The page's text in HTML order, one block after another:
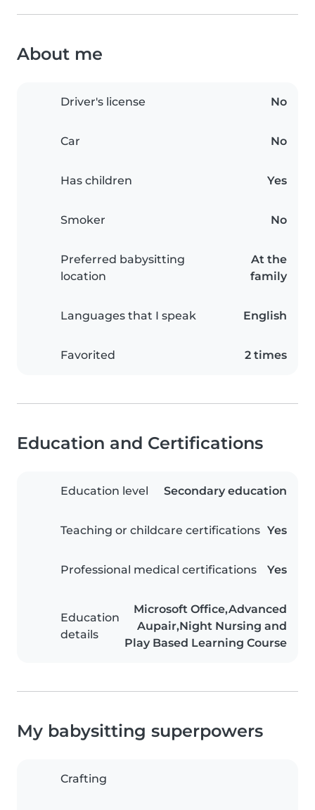
About me
Driver's license No
Car No
Has children Yes
Smoker No
Preferred babysitting
location
At the
family
Languages that I speak English
Favorited 2 times
Education and Certifications
Education level Secondary education
Teaching or childcare certifications Yes
Professional medical certifications Yes
Education
details
Microsoft Office,Advanced
Aupair,Night Nursing and
Play Based Learning Course
My babysitting superpowers
Crafting